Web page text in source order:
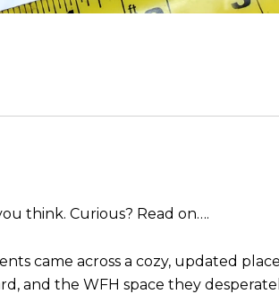
think. Curious? Read on….
came across a cozy, updated
and the WFH space they